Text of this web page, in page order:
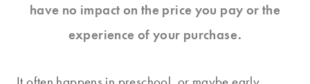
have no impact on the price you pay or the
experience of your purchase.